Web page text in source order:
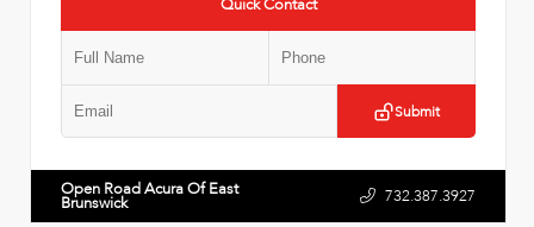
Quick Contact
Submit
Open Road Acura Of East
Brunswick 732.387.3927